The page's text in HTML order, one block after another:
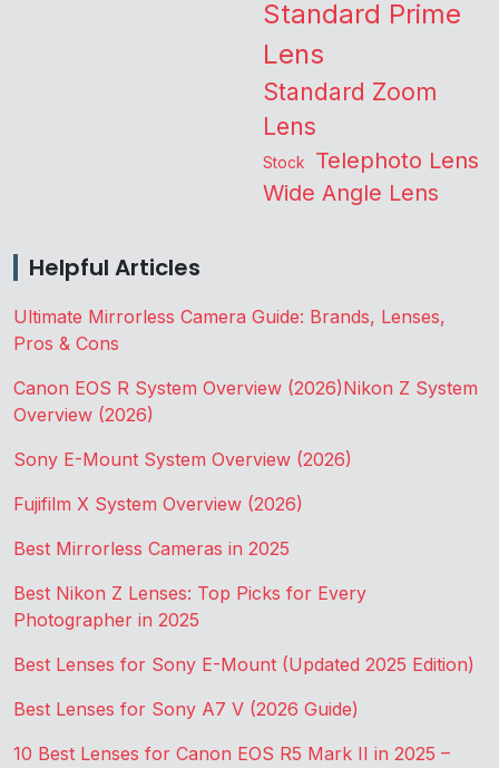
Standard Prime
Lens
Standard Zoom
Lens
Stock Telephoto Lens
Wide Angle Lens
Helpful Articles
Ultimate Mirrorless Camera Guide: Brands, Lenses,
Pros & Cons
Canon EOS R System Overview (2026)Nikon Z System
Overview (2026)
Sony E-Mount System Overview (2026)
Fujifilm X System Overview (2026)
Best Mirrorless Cameras in 2025
Best Nikon Z Lenses: Top Picks for Every
Photographer in 2025
Best Lenses for Sony E-Mount (Updated 2025 Edition)
Best Lenses for Sony A7 V (2026 Guide)
10 Best Lenses for Canon EOS R5 Mark II in 2025 –